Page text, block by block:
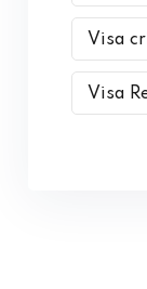
Visa
Visa